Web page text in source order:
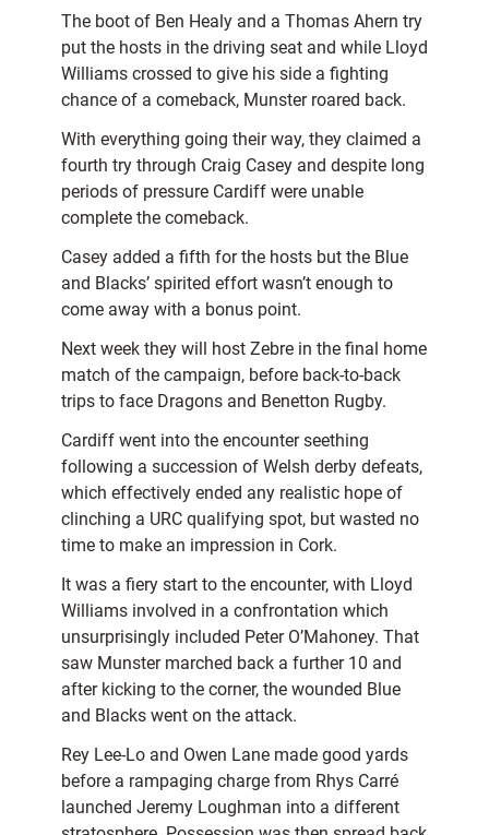
The boot of Ben Healy and a Thomas Ahern try
put the hosts in the driving seat and while Lloyd
Williams crossed to give his side a fighting
chance of a comeback, Munster roared back.
With everything going their way, they claimed a
fourth try through Craig Casey and despite long
periods of pressure Cardiff were unable
complete the comeback.
Casey added a fifth for the hosts but the Blue
and Blacks’ spirited effort wasn’t enough to
come away with a bonus point.
Next week they will host Zebre in the final home
match of the campaign, before back-to-back
trips to face Dragons and Benetton Rugby.
Cardiff went into the encounter seething
following a succession of Welsh derby defeats,
which effectively ended any realistic hope of
clinching a URC qualifying spot, but wasted no
time to make an impression in Cork.
It was a fiery start to the encounter, with Lloyd
Williams involved in a confrontation which
unsurprisingly included Peter O’Mahoney. That
saw Munster marched back a further 10 and
after kicking to the corner, the wounded Blue
and Blacks went on the attack.
Rey Lee-Lo and Owen Lane made good yards
before a rampaging charge from Rhys Carré
launched Jeremy Loughman into a different